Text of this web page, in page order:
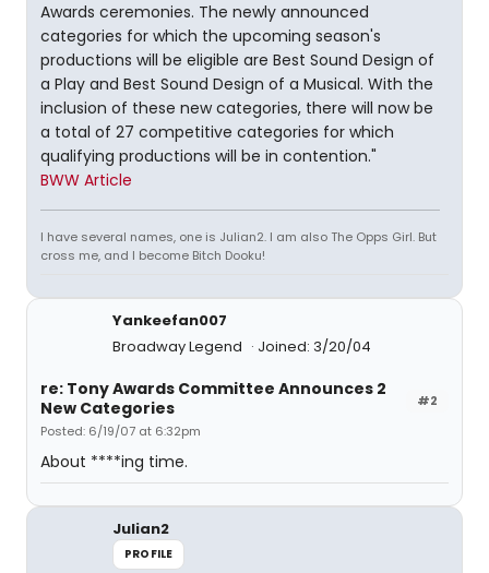
Awards ceremonies. The newly announced
categories for which the upcoming season's
productions will be eligible are Best Sound Design of
a Play and Best Sound Design of a Musical. With the
inclusion of these new categories, there will now be
a total of 27 competitive categories for which
qualifying productions will be in contention."
BWW Article
I have several names, one is Julian2. I am also The Opps Girl. But
cross me, and I become Bitch Dooku!
Yankeefan007
Broadway Legend
Joined: 3/20/04
#2
re: Tony Awards Committee Announces 2
New Categories
Posted: 6/19/07 at 6:32pm
About ****ing time.
Julian2
PROFILE